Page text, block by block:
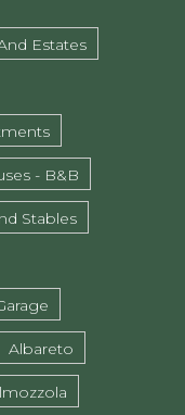
Estates
- B&B
Stables
Albareto